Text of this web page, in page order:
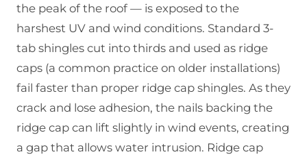
the peak of the roof — is exposed to the
harshest UV and wind conditions. Standard 3-
tab shingles cut into thirds and used as ridge
caps (a common practice on older installations)
fail faster than proper ridge cap shingles. As they
crack and lose adhesion, the nails backing the
ridge cap can lift slightly in wind events, creating
a gap that allows water intrusion. Ridge cap